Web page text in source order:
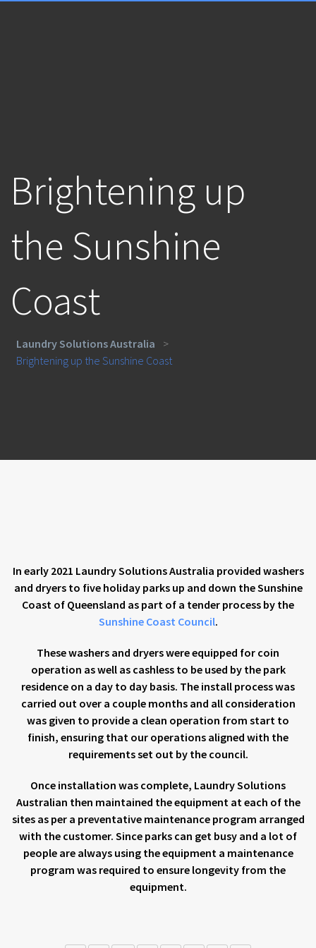
Brightening up
the Sunshine
Coast
Laundry Solutions Australia
>
Brightening up the Sunshine Coast
In early 2021 Laundry Solutions Australia provided washers
and dryers to five holiday parks up and down the Sunshine
Coast of Queensland as part of a tender process by the
Sunshine Coast Council.
These washers and dryers were equipped for coin
operation as well as cashless to be used by the park
residence on a day to day basis. The install process was
carried out over a couple months and all consideration
was given to provide a clean operation from start to
finish, ensuring that our operations aligned with the
requirements set out by the council.
Once installation was complete, Laundry Solutions
Australian then maintained the equipment at each of the
sites as per a preventative maintenance program arranged
with the customer. Since parks can get busy and a lot of
people are always using the equipment a maintenance
program was required to ensure longevity from the
equipment.